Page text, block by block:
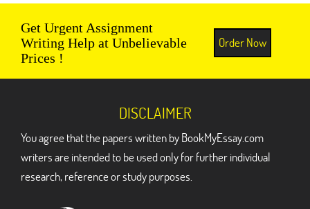
Get Urgent Assignment
Writing Help at Unbelievable
Prices !
Order Now
DISCLAIMER
You agree that the papers written by BookMyEssay.com
writers are intended to be used only for further individual
research, reference or study purposes.